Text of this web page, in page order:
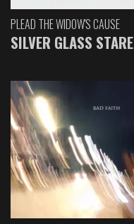
PLEAD THE WIDOW'S CAUSE
SILVER GLASS STARE